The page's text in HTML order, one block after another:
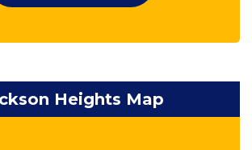
Heights Map